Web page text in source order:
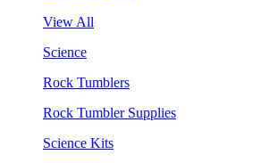
View All
Science
Rock Tumblers
Rock Tumbler Supplies
Science Kits